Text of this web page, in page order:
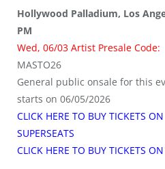
Hollywood Palladium, Los
PM
Wed, 06/03 Artist Presale Code:
MASTO26
General public onsale for this
starts on 06/05/2026
CLICK HERE TO BUY TICKETS ON
SUPERSEATS
CLICK HERE TO BUY TICKETS